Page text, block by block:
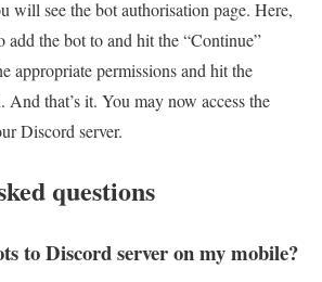
will see the bot authorisation page. Here,
add the bot to and hit the “Continue”
appropriate permissions and hit the
And that’s it. You may now access the
Discord server.
questions
to Discord server on my mobile?